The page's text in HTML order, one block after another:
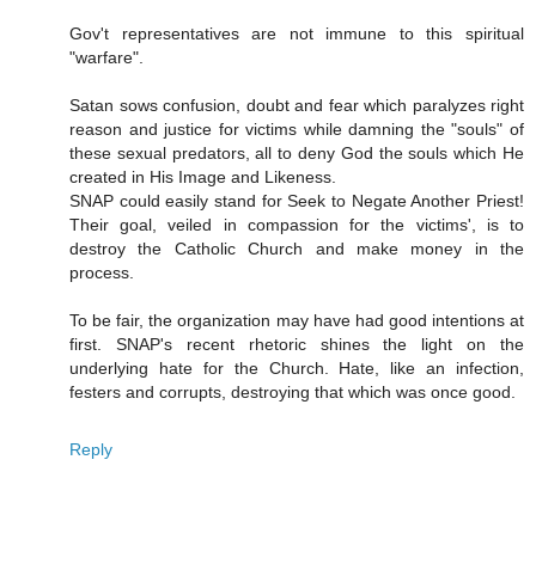
Gov't representatives are not immune to this spiritual
"warfare".
Satan sows confusion, doubt and fear which paralyzes right
reason and justice for victims while damning the "souls" of
these sexual predators, all to deny God the souls which He
created in His Image and Likeness.
SNAP could easily stand for Seek to Negate Another Priest!
Their goal, veiled in compassion for the victims', is to
destroy the Catholic Church and make money in the
process.
To be fair, the organization may have had good intentions at
first. SNAP's recent rhetoric shines the light on the
underlying hate for the Church. Hate, like an infection,
festers and corrupts, destroying that which was once good.
Reply